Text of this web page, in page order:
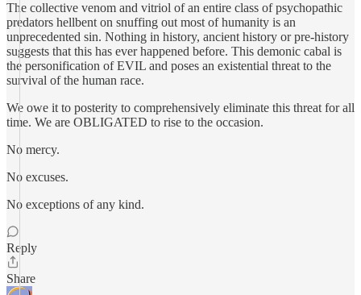
The collective venom and vitriol of an entire class of psychopathic
predators hellbent on snuffing out most of humanity is an
unprecedented sin. Nothing in history, ancient history or pre-history
suggests that this has ever happened before. This demonic cabal is
the personification of EVIL and poses an existential threat to the
survival of the human race.
We owe it to posterity to comprehensively eliminate this threat for all
time. We are OBLIGATED to rise to the occasion.
No mercy.
No excuses.
No exceptions of any kind.
Reply
Share